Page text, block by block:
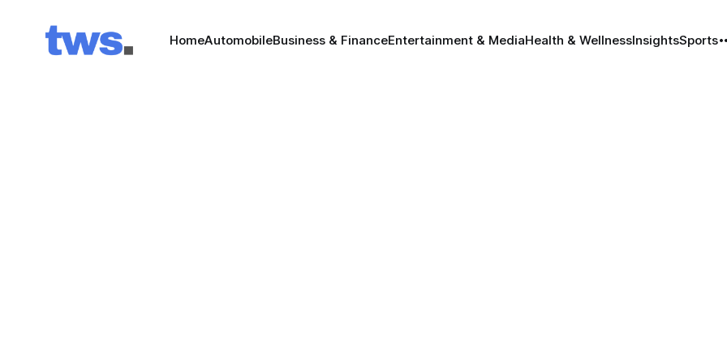
HomeAutomobileBusiness & FinanceEntertainment & MediaHealth & WellnessInsightsSports